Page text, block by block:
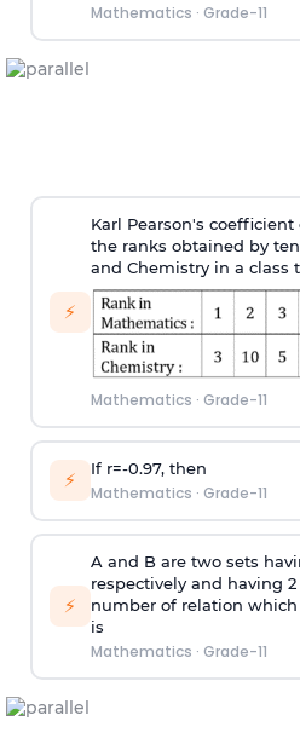
Mathematics · Grade-11
⚡
Karl Pearson's
the ranks obtained by
and Chemistry in a class
Mathematics · Grade-11
⚡ If r=-0.97, then
Mathematics · Grade-11
⚡
A and B are two sets
respectively and having
number of relation
is
Mathematics · Grade-11